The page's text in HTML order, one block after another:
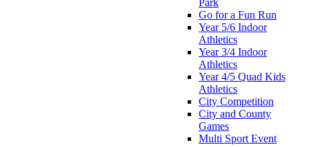
Go for a Fun Run
Year 5/6 Indoor
Athletics
Year 3/4 Indoor
Athletics
Year 4/5 Quad Kids
Athletics
City Competition
City and County
Games
Multi Sport Event